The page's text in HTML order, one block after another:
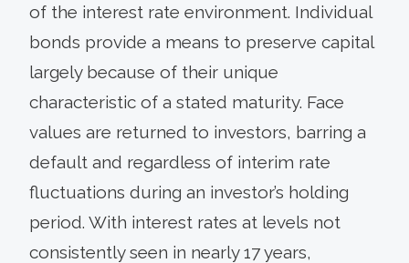
of the interest rate environment. Individual
bonds provide a means to preserve capital
largely because of their unique
characteristic of a stated maturity. Face
values are returned to investors, barring a
default and regardless of interim rate
fluctuations during an investor’s holding
period. With interest rates at levels not
consistently seen in nearly 17 years,